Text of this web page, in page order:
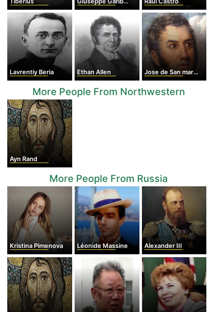
Lavrentiy Beria Ethan Allen Jose de San martin
More People From Northwestern
Ayn Rand
More People From Russia
Kristina Pimenova Léonide Massine Alexander III